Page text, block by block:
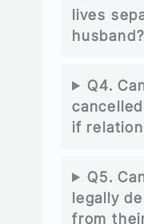
lives
husband?
Q4.
if
Q5.
legally
from